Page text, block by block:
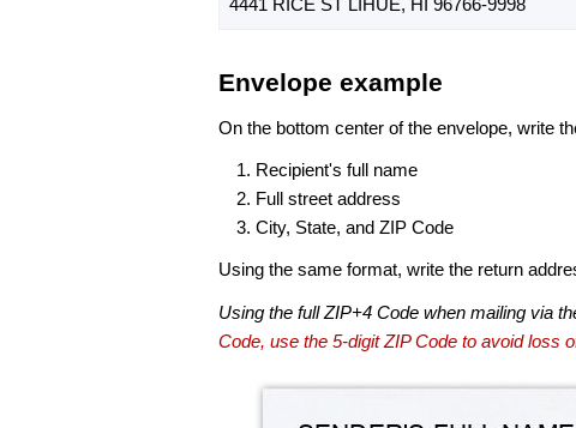
4441 RICE ST LIHUE, HI 96766-9998
Envelope example
On the bottom center of the envelope, write
Recipient's full name
Full street address
City, State, and ZIP Code
Using the same format, write the return
Using the full ZIP+4 Code when mailing via
Code, use the 5-digit ZIP Code to avoid loss